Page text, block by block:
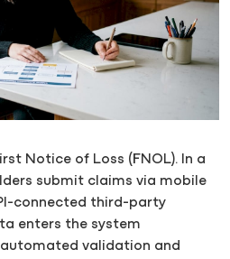
Notice of Loss (FNOL). In a
submit claims via mobile
connected third-party
enters the system
validation and